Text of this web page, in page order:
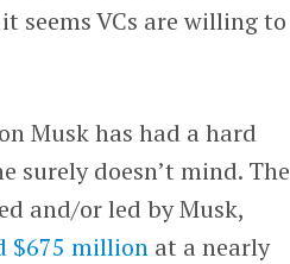
seems VCs are willing to
Musk has had a hard
doesn’t mind. The
and/or led by Musk,
$675 million at a nearly